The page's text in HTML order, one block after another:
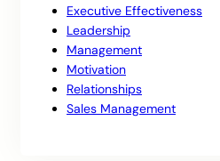
Executive Effectiveness
Leadership
Management
Motivation
Relationships
Sales Management